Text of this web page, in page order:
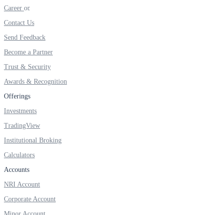
Invest in IPO’s easily
FYERS OFS
FYERS SGB
Career
Contact Us
Send Feedback
Become a Partner
Trust & Security
Awards & Recognition
Offerings
Investments
TradingView
Institutional Broking
Calculators
Accounts
NRI Account
Corporate Account